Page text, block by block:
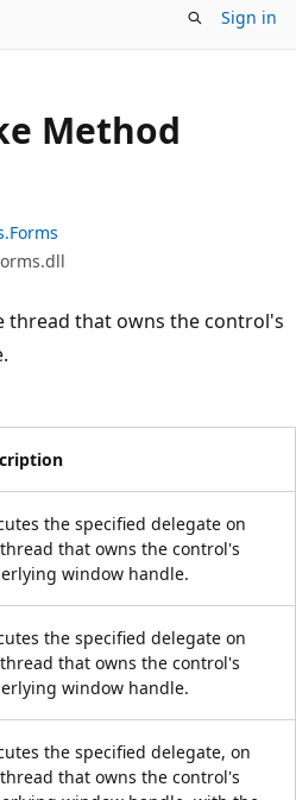
Sign in
Method
thread that owns the control's
the specified delegate on
that owns the control's
window handle.
the specified delegate on
that owns the control's
window handle.
the specified delegate, on
that owns the control's